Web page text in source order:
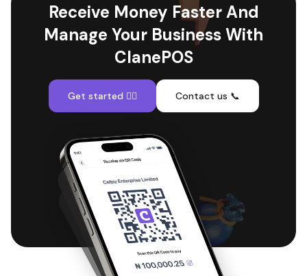
Receive Money Faster And
Manage Your Business With
ClanePOS
Get started 👇🏽 Contact us 📞